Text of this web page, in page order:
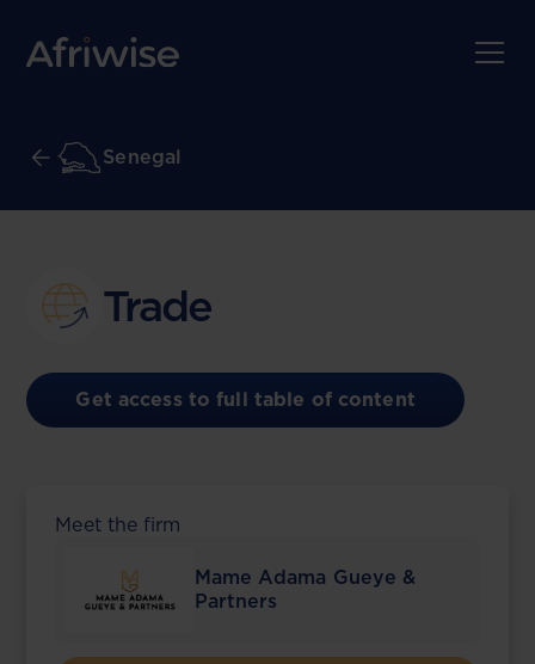
Senegal
Trade
Get access to full table of content
Meet the firm
Mame Adama Gueye &
Partners